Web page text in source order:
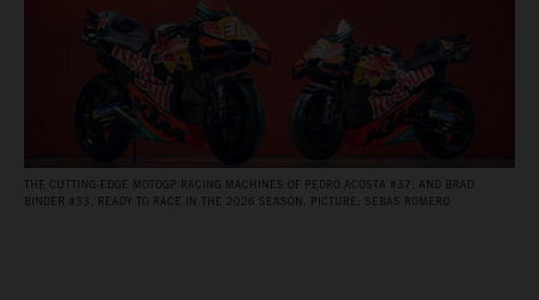
THE CUTTING-EDGE MOTOGP RACING MACHINES OF PEDRO ACOSTA #37, AND BRAD
BINDER #33, READY TO RACE IN THE 2026 SEASON. PICTURE: SEBAS ROMERO